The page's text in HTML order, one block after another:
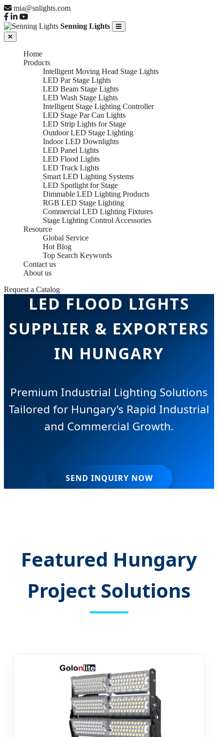
mia@snlights.com
Senning Lights
Home
Products
Intelligent Moving Head Stage Lights
LED Par Stage Lights
LED Beam Stage Lights
LED Wash Stage Lights
Intelligent Stage Lighting Controller
LED Stage Par Can Lights
LED Strip Lights for Stage
Outdoor LED Stage Lighting
Indoor LED Downlights
LED Panel Lights
LED Flood Lights
LED Track Lights
Smart LED Lighting Systems
LED Spotlight for Stage
Dimmable LED Lighting Products
RGB LED Stage Lighting
Commercial LED Lighting Fixtures
Stage Lighting Control Accessories
Resource
Global Service
Hot Blog
Top Search Keywords
Contact us
About us
Request a Catalog
LED FLOOD LIGHTS
SUPPLIER & EXPORTERS
IN HUNGARY
Premium Industrial Lighting Solutions
Tailored for Hungary's Rapid Industrial
and Commercial Growth.
SEND INQUIRY NOW
Featured Hungary
Project Solutions